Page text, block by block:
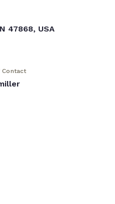
47868, USA